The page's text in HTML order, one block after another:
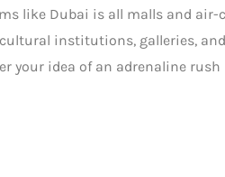
like Dubai is all malls and
institutions, galleries,
your idea of an adrenaline